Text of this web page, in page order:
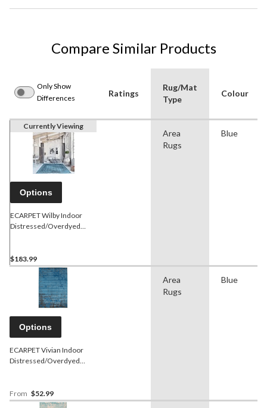
Compare Similar Products
Only Show
Differences
Ratings
Rug/Mat
Type
Colour
Currently Viewing
Options
ECARPET Wilby Indoor
Distressed/Overdyed
$183.99
Area
Rugs
Blue
Options
ECARPET Vivian Indoor
Distressed/Overdyed
From $52.99
Area
Rugs
Blue